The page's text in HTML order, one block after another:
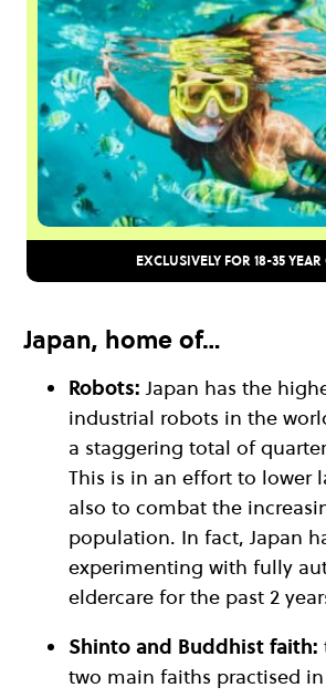
EXCLUSIVELY FOR 18-35
Japan, home of…
Robots: Japan has the
industrial robots in the
a staggering total of
This is in an effort to lower
also to combat the
population. In fact, Japan
experimenting with fully
eldercare for the past 2
Shinto and Buddhist faith:
two main faiths practised